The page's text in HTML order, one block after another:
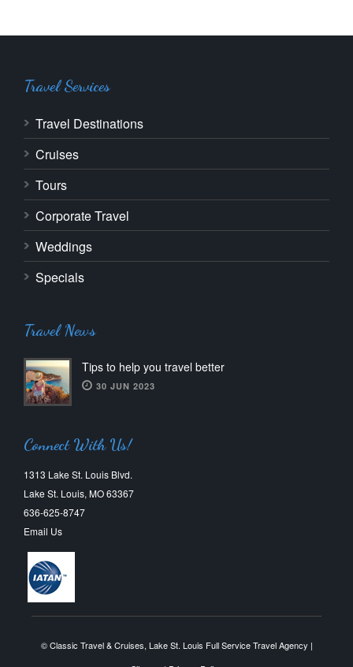
Travel Services
Travel Destinations
Cruises
Tours
Corporate Travel
Weddings
Specials
Travel News
Tips to help you travel better
30 JUN 2023
Connect With Us!
1313 Lake St. Louis Blvd.
Lake St. Louis, MO 63367
636-625-8747
Email Us
© Classic Travel & Cruises, Lake St. Louis Full Service Travel Agency |